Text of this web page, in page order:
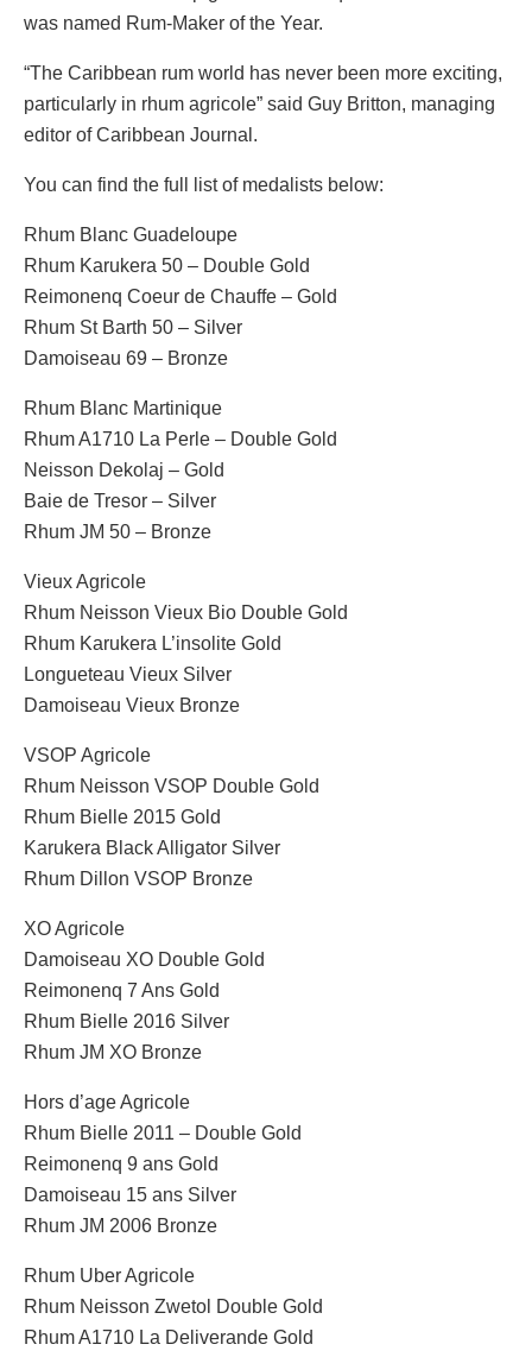
was named Rum-Maker of the Year.
“The Caribbean rum world has never been more exciting,
particularly in rhum agricole” said Guy Britton, managing
editor of Caribbean Journal.
You can find the full list of medalists below:
Rhum Blanc Guadeloupe
Rhum Karukera 50 – Double Gold
Reimonenq Coeur de Chauffe – Gold
Rhum St Barth 50 – Silver
Damoiseau 69 – Bronze
Rhum Blanc Martinique
Rhum A1710 La Perle – Double Gold
Neisson Dekolaj – Gold
Baie de Tresor – Silver
Rhum JM 50 – Bronze
Vieux Agricole
Rhum Neisson Vieux Bio Double Gold
Rhum Karukera L’insolite Gold
Longueteau Vieux Silver
Damoiseau Vieux Bronze
VSOP Agricole
Rhum Neisson VSOP Double Gold
Rhum Bielle 2015 Gold
Karukera Black Alligator Silver
Rhum Dillon VSOP Bronze
XO Agricole
Damoiseau XO Double Gold
Reimonenq 7 Ans Gold
Rhum Bielle 2016 Silver
Rhum JM XO Bronze
Hors d’age Agricole
Rhum Bielle 2011 – Double Gold
Reimonenq 9 ans Gold
Damoiseau 15 ans Silver
Rhum JM 2006 Bronze
Rhum Uber Agricole
Rhum Neisson Zwetol Double Gold
Rhum A1710 La Deliverande Gold